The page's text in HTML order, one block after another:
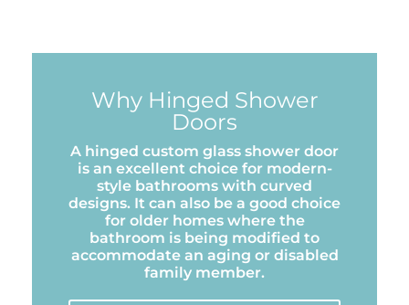
Why Hinged Shower
Doors
A hinged custom glass shower door
is an excellent choice for modern-
style bathrooms with curved
designs. It can also be a good choice
for older homes where the
bathroom is being modified to
accommodate an aging or disabled
family member.